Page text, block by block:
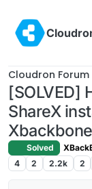
Cloudron Forum
[SOLVED]
ShareX
Solved
4
2 2.2k 2